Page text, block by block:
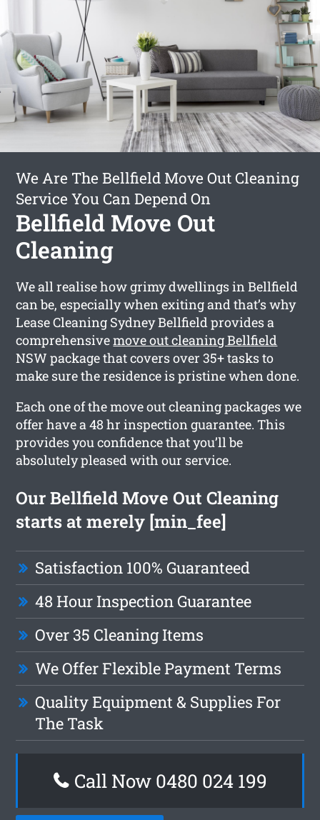
We Are The Bellfield Move Out Cleaning
Service You Can Depend On
Bellfield Move Out
Cleaning
We all realise how grimy dwellings in Bellfield
can be, especially when exiting and that’s why
Lease Cleaning Sydney Bellfield provides a
comprehensivemove out cleaning Bellfield
NSW package that covers over 35+ tasks to
make sure the residence is pristine when done.
Each one of the move out cleaning packages we
offer have a 48 hr inspection guarantee. This
provides you confidence that you’ll be
absolutely pleased with our service.
Our Bellfield Move Out Cleaning
starts at merely [min_fee]
Satisfaction 100% Guaranteed
48 Hour Inspection Guarantee
Over 35 Cleaning Items
We Offer Flexible Payment Terms
Quality Equipment & Supplies For
The Task
Call Now 0480 024 199